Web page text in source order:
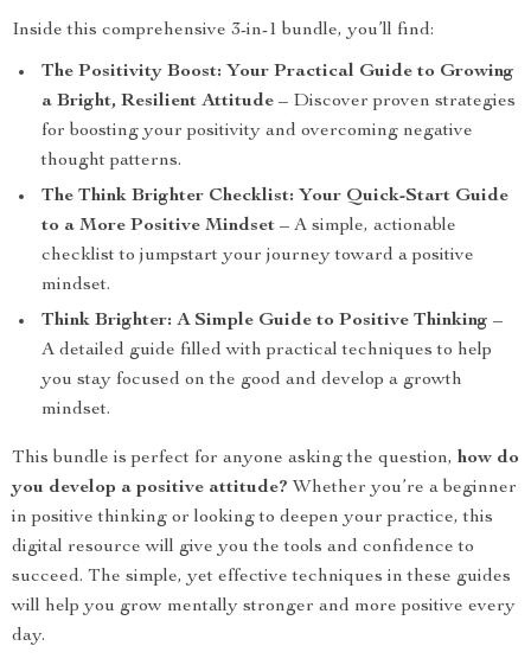
Inside this comprehensive 3-in-1 bundle, you’ll find:
The Positivity Boost: Your Practical Guide to Growing
a Bright, Resilient Attitude – Discover proven strategies
for boosting your positivity and overcoming negative
thought patterns.
The Think Brighter Checklist: Your Quick-Start Guide
to a More Positive Mindset – A simple, actionable
checklist to jumpstart your journey toward a positive
mindset.
Think Brighter: A Simple Guide to Positive Thinking –
A detailed guide filled with practical techniques to help
you stay focused on the good and develop a growth
mindset.
This bundle is perfect for anyone asking the question, how do
you develop a positive attitude? Whether you’re a beginner
in positive thinking or looking to deepen your practice, this
digital resource will give you the tools and confidence to
succeed. The simple, yet effective techniques in these guides
will help you grow mentally stronger and more positive every
day.